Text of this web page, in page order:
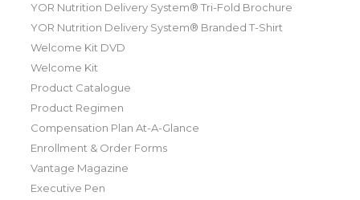
YOR Nutrition Delivery System® Tri-Fold Brochure
YOR Nutrition Delivery System® Branded T-Shirt
Welcome Kit DVD
Welcome Kit
Product Catalogue
Product Regimen
Compensation Plan At-A-Glance
Enrollment & Order Forms
Vantage Magazine
Executive Pen